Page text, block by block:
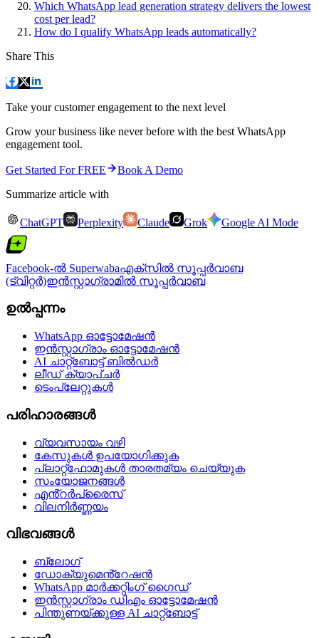
Which WhatsApp lead generation strategy delivers the lowest
cost per lead?
How do I qualify WhatsApp leads automatically?
Share This
Take your customer engagement to the next level
Grow your business like never before with the best WhatsApp
engagement tool.
Get Started For FREE
Book A Demo
Summarize article with
ChatGPT Perplexity Claude Grok Google AI Mode
Facebook-ൽ Superwabaഎക്‌സിൽ സൂപ്പർവാബ
(ട്വിറ്റർ)ഇൻസ്റ്റാഗ്രാമിൽ സൂപ്പർവാബ
ഉൽപ്പന്നം
WhatsApp ഓട്ടോമേഷൻ
ഇൻസ്റ്റാഗ്രാം ഓട്ടോമേഷൻ
AI ചാറ്റ്ബോട്ട് ബിൽഡർ
ലീഡ് ക്യാപ്ചർ
ടെംപ്ലേറ്റുകൾ
പരിഹാരങ്ങൾ
വ്യവസായം വഴി
കേസുകൾ ഉപയോഗിക്കുക
പ്ലാറ്റ്ഫോമുകൾ താരതമ്യം ചെയ്യുക
സംയോജനങ്ങൾ
എൻ്റർപ്രൈസ്
വിലനിർണ്ണയം
വിഭവങ്ങൾ
ബ്ലോഗ്
ഡോക്യുമെൻ്റേഷൻ
WhatsApp മാർക്കറ്റിംഗ് ഗൈഡ്
ഇൻസ്റ്റാഗ്രാം ഡിഎം ഓട്ടോമേഷൻ
പിന്തുണയ്‌ക്കുള്ള AI ചാറ്റ്‌ബോട്ട്